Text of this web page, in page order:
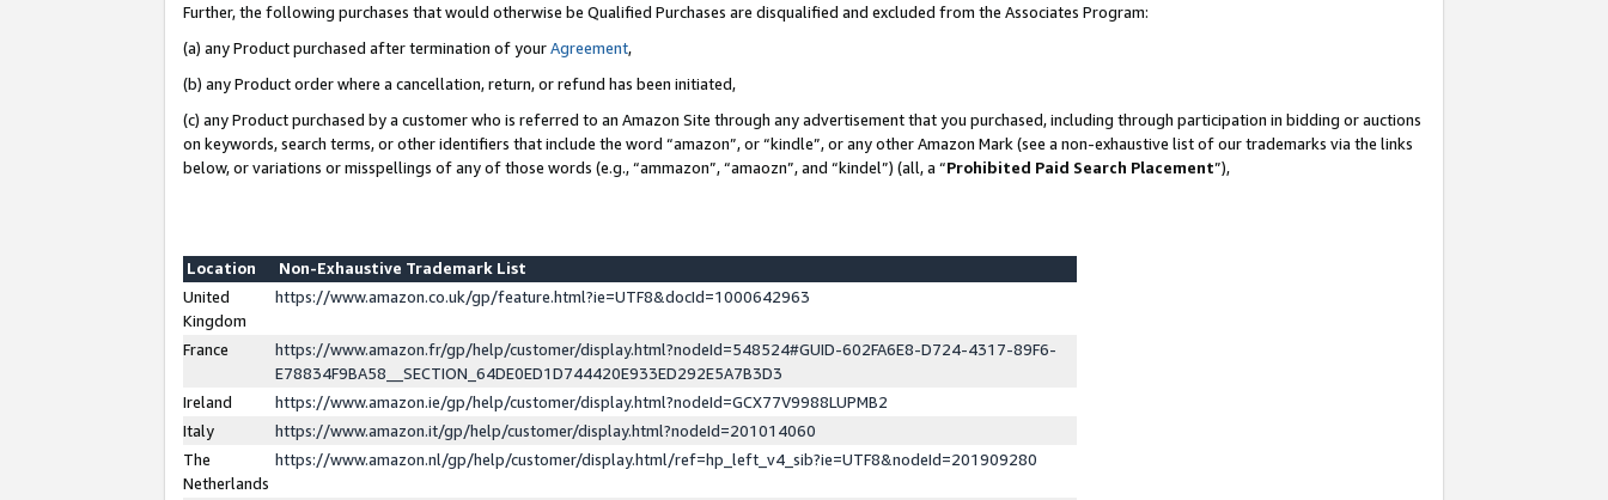
Further, the following purchases that would otherwise be Qualified Purchases are disqualified and excluded from the Associates Program:
(a) any Product purchased after termination of yourAgreement,
(b) any Product order where a cancellation, return, or refund has been initiated,
(c) any Product purchased by a customer who is referred to an Amazon Site through any advertisement that you purchased, including through participation in bidding or auctions
on keywords, search terms, or other identifiers that include the word “amazon”, or “kindle”, or any other Amazon Mark (see a non-exhaustive list of our trademarks via the links
below, or variations or misspellings of any of those words (e.g., “ammazon”, “amaozn”, and “kindel”) (all, a “Prohibited Paid Search Placement”),
Location
Non-Exhaustive Trademark List
United
Kingdom
https://www.amazon.co.uk/gp/feature.html?ie=UTF8&docId=1000642963
France
https://www.amazon.fr/gp/help/customer/display.html?nodeId=548524#GUID-602FA6E8-D724-4317-89F6-
E78834F9BA58__SECTION_64DE0ED1D744420E933ED292E5A7B3D3
Ireland
https://www.amazon.ie/gp/help/customer/display.html?nodeId=GCX77V9988LUPMB2
Italy
https://www.amazon.it/gp/help/customer/display.html?nodeId=201014060
The
Netherlands
https://www.amazon.nl/gp/help/customer/display.html/ref=hp_left_v4_sib?ie=UTF8&nodeId=201909280